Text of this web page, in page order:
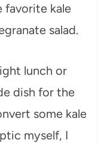
favorite kale
salad.
lunch or
dish for the
some kale
myself, I